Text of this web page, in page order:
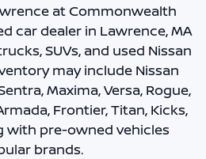
atCommonwealth
car dealer in Lawrence, MA
SUVs, and used Nissan
may include Nissan
Maxima, Versa, Rogue,
Frontier, Titan, Kicks,
with pre-owned vehicles
brands.